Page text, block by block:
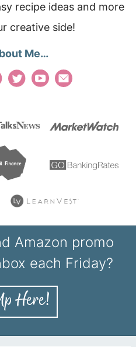
recipe ideas and more
creative side!
Me…
Amazon promo
each Friday?